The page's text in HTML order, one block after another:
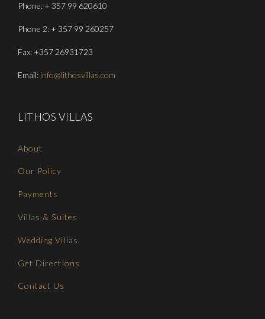
Phone: + 357 99 620610
Phone 2: + 357 99 260257
Fax: +357 26931723
Email: info@lithosvillas.com
LITHOS VILLAS
About
Our Policy
Payments
Villas & Suites
Wedding Villas
Get Directions
Contact Us